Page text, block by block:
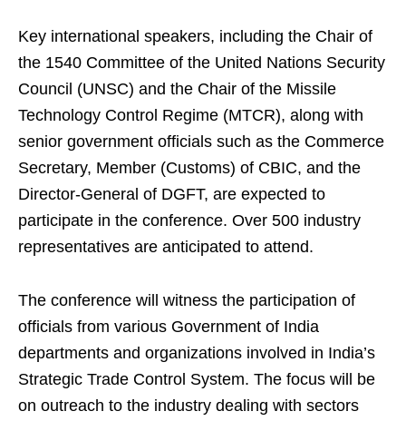
Key international speakers, including the Chair of
the 1540 Committee of the United Nations Security
Council (UNSC) and the Chair of the Missile
Technology Control Regime (MTCR), along with
senior government officials such as the Commerce
Secretary, Member (Customs) of CBIC, and the
Director-General of DGFT, are expected to
participate in the conference. Over 500 industry
representatives are anticipated to attend.
The conference will witness the participation of
officials from various Government of India
departments and organizations involved in India’s
Strategic Trade Control System. The focus will be
on outreach to the industry dealing with sectors